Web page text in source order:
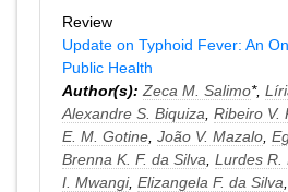
Review
Update on Typhoid Fever: An
Public Health
Author(s): Zeca M. Salimo*,
Alexandre S. Biquiza Ribeiro V.
E. M. Gotine João V. Mazalo
Brenna K. F. da Silva Lurdes R.
I. Mwangi, Elizangela F. da Silva